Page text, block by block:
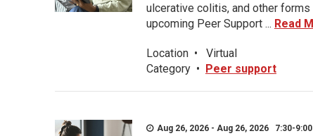
ulcerative colitis, and other
upcoming Peer Support ... Read
Location •
Virtual
Category • Peer support
Aug 26, 2026 - Aug 26, 2026 7:30-